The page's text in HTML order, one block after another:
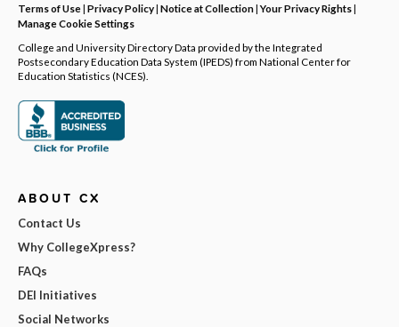
Terms of Use| Privacy Policy| Notice at Collection|Your Privacy Rights|
Manage Cookie Settings
College and University Directory Data provided by the Integrated
Postsecondary Education Data System (IPEDS) from National Center for
Education Statistics (NCES).
ABOUT CX
Contact Us
Why CollegeXpress?
FAQs
DEI Initiatives
Social Networks